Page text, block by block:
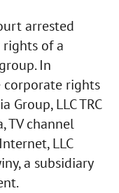
arrested
rights of a
In
rights
Group, LLC TRC
TV channel
LLC
a subsidiary